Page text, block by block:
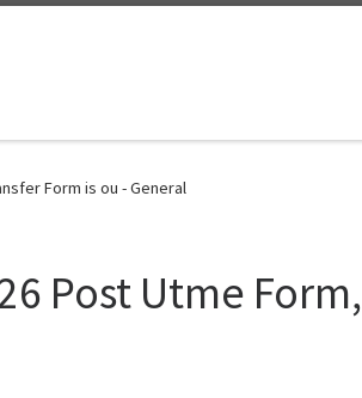
Form is ou - General
Post Utme Form,